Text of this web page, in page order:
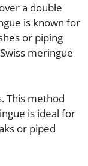
a double
is known for
or piping
meringue
This method
is ideal for
or piped